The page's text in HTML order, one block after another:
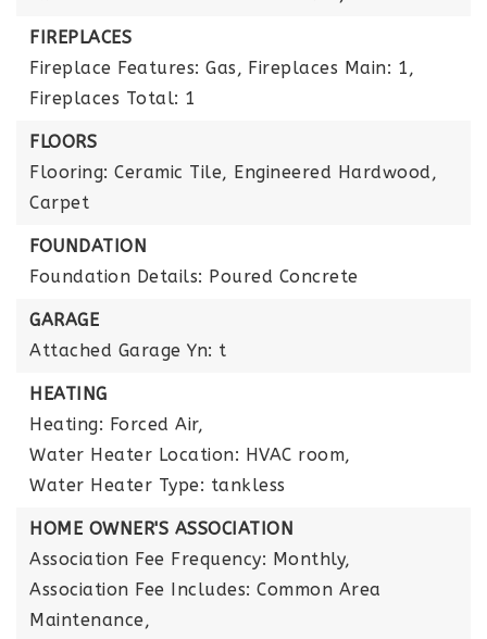
FIREPLACES
Fireplace Features: Gas, Fireplaces Main: 1,
Fireplaces Total: 1
FLOORS
Flooring: Ceramic Tile, Engineered Hardwood,
Carpet
FOUNDATION
Foundation Details: Poured Concrete
GARAGE
Attached Garage Yn: t
HEATING
Heating: Forced Air,
Water Heater Location: HVAC room,
Water Heater Type: tankless
HOME OWNER'S ASSOCIATION
Association Fee Frequency: Monthly,
Association Fee Includes: Common Area
Maintenance,